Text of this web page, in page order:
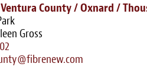
County / Oxnard /
Gross